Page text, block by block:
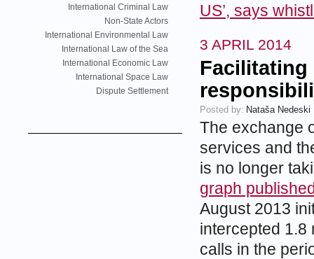
International Criminal Law
Non-State Actors
International Environmental Law
International Law of the Sea
International Economic Law
International Space Law
Dispute Settlement
US’, says
3 APRIL 2014
Posted by: Nataša Nedeski
The exchange
services and
is no longer
graph
August 2013
intercepted
calls in the